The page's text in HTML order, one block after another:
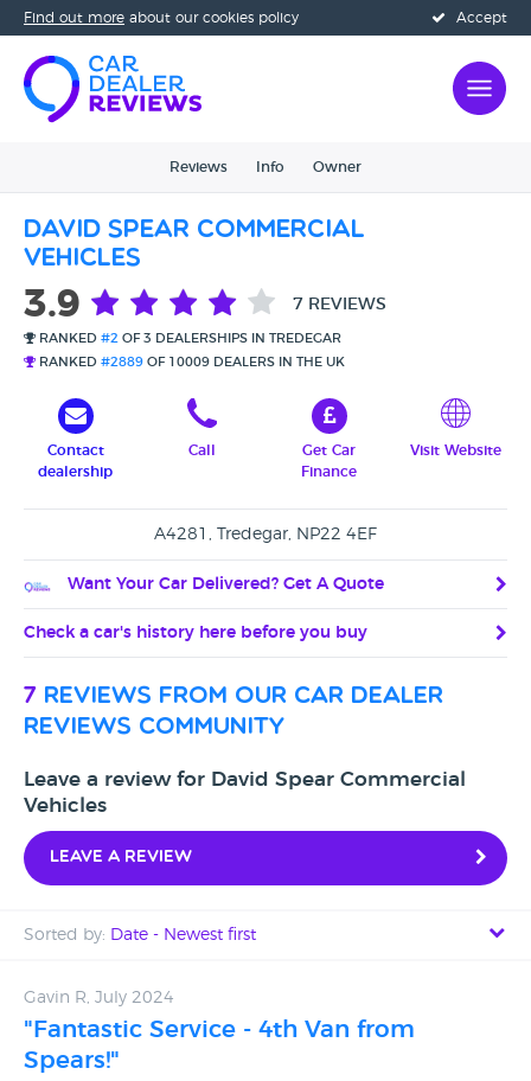
Accept
Find out more about our cookies policy
Reviews Info Owner
David Spear Commercial
Vehicles
3.9 7 REVIEWS
RANKED #2 OF 3 DEALERSHIPS IN TREDEGAR
RANKED #2889 OF 10009 DEALERS IN THE UK
Contact
dealership
Call
Get Car
Finance
Visit Website
A4281, Tredegar, NP22 4EF
Want Your Car Delivered? Get A Quote
Check a car's history here before you buy
7 reviews from our car dealer
reviews community
Leave a review for David Spear Commercial
Vehicles
Leave a review
Sorted by: Date - Newest first
Date - Oldest first
Gavin R, July 2024
"Fantastic Service - 4th Van from
Spears!"